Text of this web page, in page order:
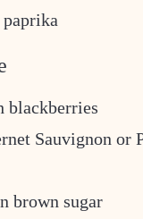
paprika
blackberries
Sauvignon or
brown sugar